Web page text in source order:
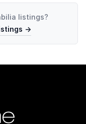
listings?
→